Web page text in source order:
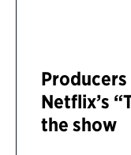
Netflix’s
the show